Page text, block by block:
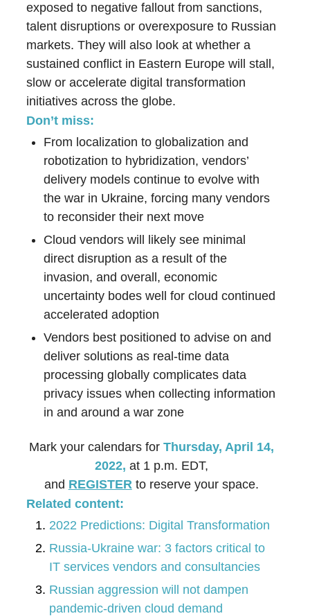
exposed to negative fallout from sanctions,
talent disruptions or overexposure to Russian
markets. They will also look at whether a
sustained conflict in Eastern Europe will stall,
slow or accelerate digital transformation
initiatives across the globe.
Don’t miss:
From localization to globalization and
robotization to hybridization, vendors’
delivery models continue to evolve with
the war in Ukraine, forcing many vendors
to reconsider their next move
Cloud vendors will likely see minimal
direct disruption as a result of the
invasion, and overall, economic
uncertainty bodes well for cloud continued
accelerated adoption
Vendors best positioned to advise on and
deliver solutions as real-time data
processing globally complicates data
privacy issues when collecting information
in and around a war zone
Mark your calendars for Thursday, April 14,
2022, at 1 p.m. EDT,
and REGISTERto reserve your space.
Related content:
2022 Predictions: Digital Transformation
Russia-Ukraine war: 3 factors critical to
IT services vendors and consultancies
Russian aggression will not dampen
pandemic-driven cloud demand